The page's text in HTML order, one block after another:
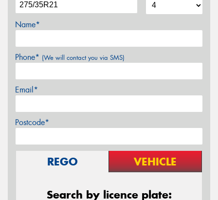
Name*
Phone* (We will contact you via SMS)
Email*
Postcode*
REGO VEHICLE
Search by licence plate: